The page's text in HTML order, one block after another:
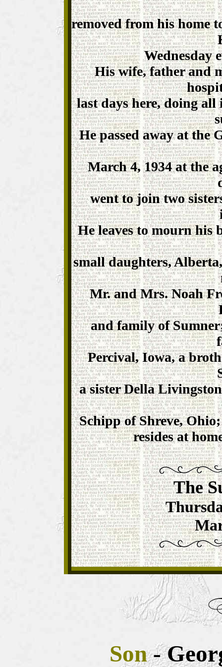
removed from his home
Wednesday
His wife, father and
last days here, doing
He passed away at the
March 4, 1934 at the
went to join two
He leaves to mourn his
small daughters,
Mr. and Mrs. Noah
and family of
Percival, Iowa, a
a sister Della
Schipp of Shreve,
resides at
The
Son-